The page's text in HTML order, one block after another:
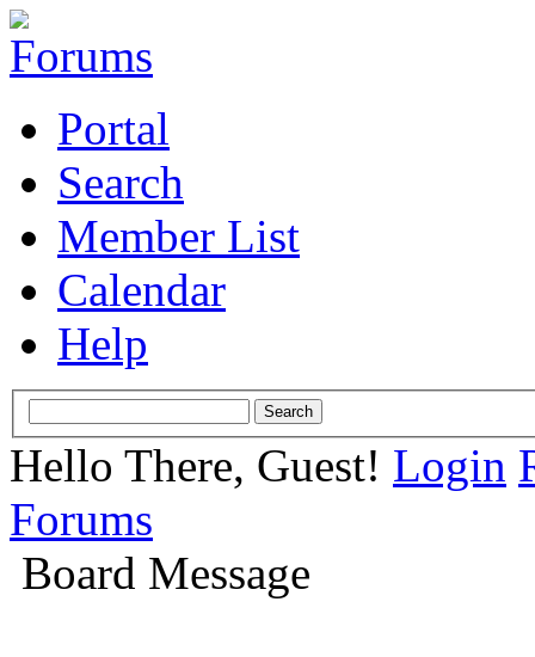
Portal
Search
Member List
Calendar
Help
Hello There, Guest! Login
Forums
Board Message